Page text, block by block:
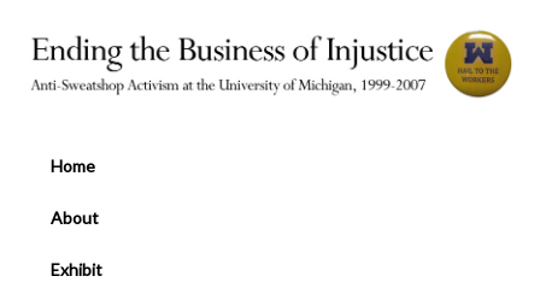
Home
About
Exhibit